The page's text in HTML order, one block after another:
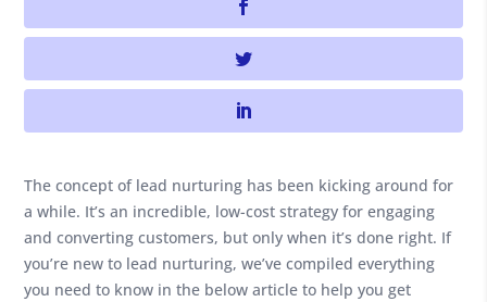
The concept of lead nurturing has been kicking around for
a while. It’s an incredible, low-cost strategy for engaging
and converting customers, but only when it’s done right. If
you’re new to lead nurturing, we’ve compiled everything
you need to know in the below article to help you get